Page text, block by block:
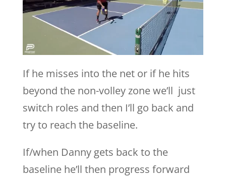
If he misses into the net or if he hits
beyond the non-volley zone we’ll just
switch roles and then I’ll go back and
try to reach the baseline.
If/when Danny gets back to the
baseline he’ll then progress forward